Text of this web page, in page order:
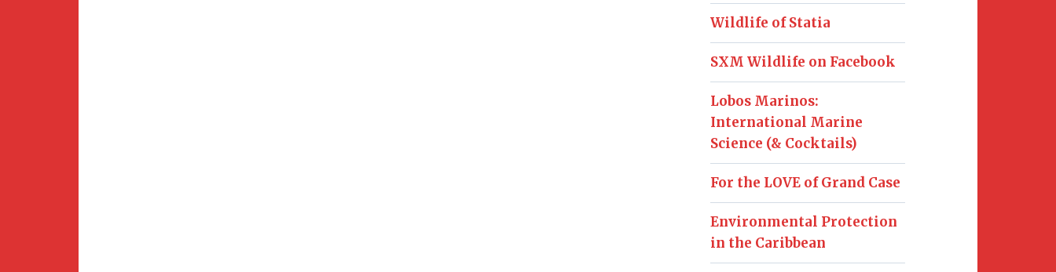
Wildlife of Statia
SXM Wildlife on Facebook
Lobos Marinos:
International Marine
Science (& Cocktails)
For the LOVE of Grand Case
Environmental Protection
in the Caribbean